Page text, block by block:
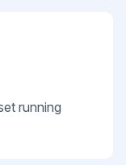
running